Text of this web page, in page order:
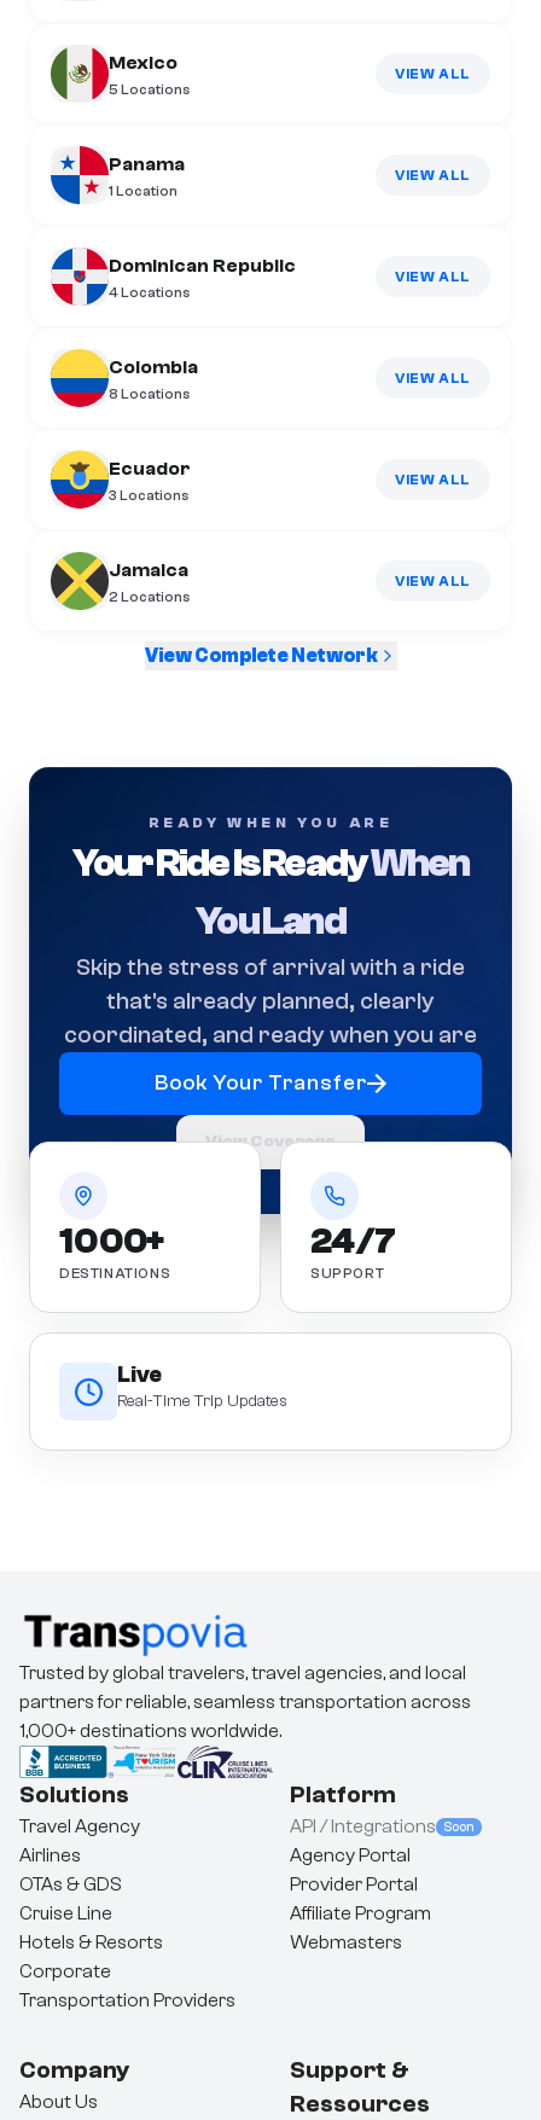
Mexico
5 Locations
VIEW ALL
Panama
1 Location
VIEW ALL
Dominican Republic
4Locations
VIEW ALL
Colombia
8 Locations
VIEW ALL
Ecuador
3 Locations
VIEW ALL
Jamaica
2 Locations
VIEW ALL
View Complete Network
READY WHEN YOU ARE
Your Ride Is ReadyWhen
You Land
Skip the stress of arrival with a ride
that's already planned, clearly
coordinated, and ready when you are
Book Your Transfer
View Coverage
1000+
DESTINATIONS
24/7
SUPPORT
Live
Real-Time Trip Updates
Trusted by global travelers, travel agencies, and local
partners for reliable, seamless transportation across
1,000+ destinations worldwide.
Solutions
Travel Agency
Airlines
OTAs & GDS
Cruise Line
Hotels & Resorts
Corporate
Transportation Providers
Platform
API / Integrations Soon
Agency Portal
Provider Portal
Affiliate Program
Webmasters
Company
About Us
Support &
Ressources